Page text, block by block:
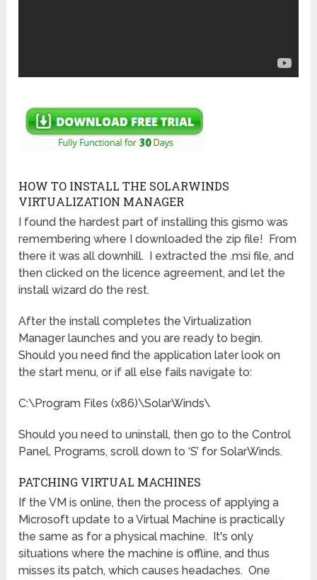
HOW TO INSTALL THE SOLARWINDS
VIRTUALIZATION MANAGER
I found the hardest part of installing this gismo was
remembering where I downloaded the zip file! From
there it was all downhill. I extracted the .msi file, and
then clicked on the licence agreement, and let the
install wizard do the rest.
After the install completes the Virtualization
Manager launches and you are ready to begin.
Should you need find the application later look on
the start menu, or if all else fails navigate to:
C:\Program Files (x86)\SolarWinds\
Should you need to uninstall, then go to the Control
Panel, Programs, scroll down to ‘S’ for SolarWinds.
PATCHING VIRTUAL MACHINES
If the VM is online, then the process of applying a
Microsoft update to a Virtual Machine is practically
the same as for a physical machine. It's only
situations where the machine is offline, and thus
misses its patch, which causes headaches. One